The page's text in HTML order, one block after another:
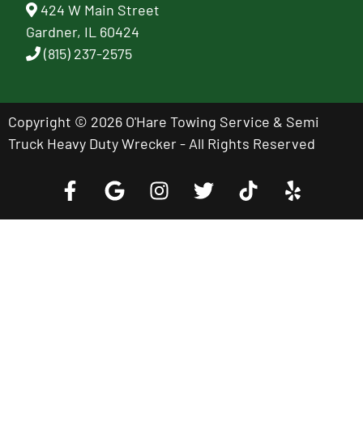
424 W Main Street
Gardner, IL 60424
(815) 237-2575
Copyright © 2026 O'Hare Towing Service & Semi
Truck Heavy Duty Wrecker - All Rights Reserved